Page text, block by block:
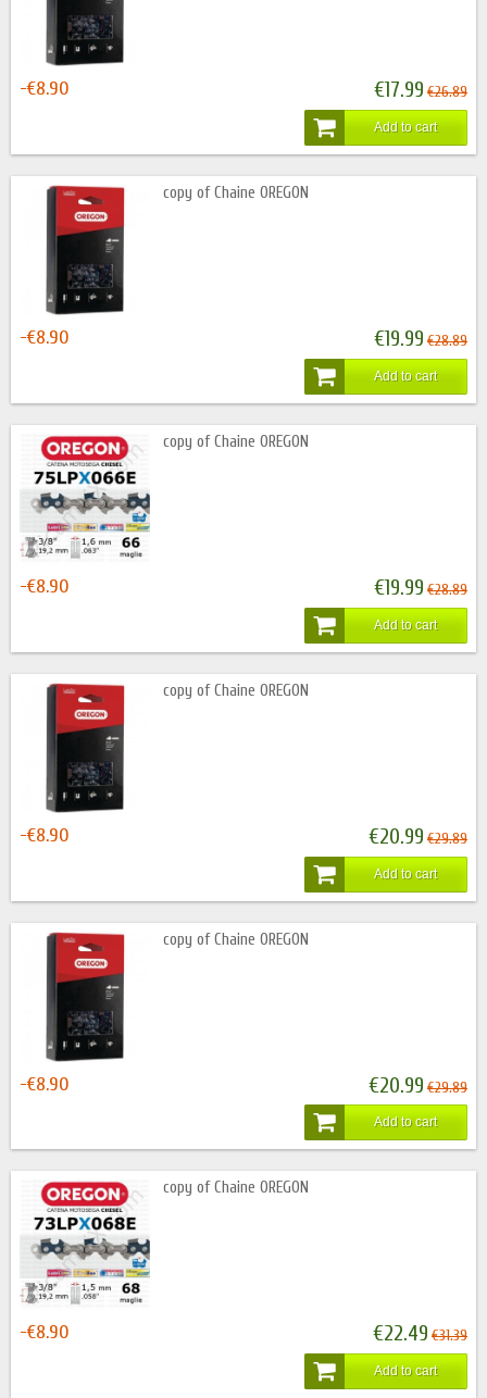
-€8.90 €17.99 €26.89
Add to cart
copy of Chaine OREGON
-€8.90 €19.99 €28.89
Add to cart
copy of Chaine OREGON
-€8.90 €19.99 €28.89
Add to cart
copy of Chaine OREGON
-€8.90 €20.99 €29.89
Add to cart
copy of Chaine OREGON
-€8.90 €20.99 €29.89
Add to cart
copy of Chaine OREGON
-€8.90 €22.49 €31.39
Add to cart